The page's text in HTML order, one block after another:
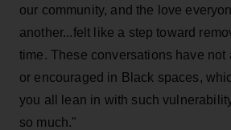
our community, and the love
another...felt like a step toward
time. These conversations have not
or encouraged in Black spaces,
you all lean in with such
so much."